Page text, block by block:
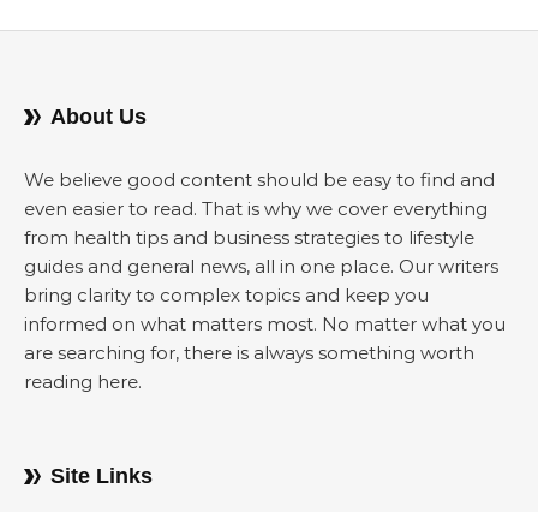
About Us
We believe good content should be easy to find and
even easier to read. That is why we cover everything
from health tips and business strategies to lifestyle
guides and general news, all in one place. Our writers
bring clarity to complex topics and keep you
informed on what matters most. No matter what you
are searching for, there is always something worth
reading here.
Site Links